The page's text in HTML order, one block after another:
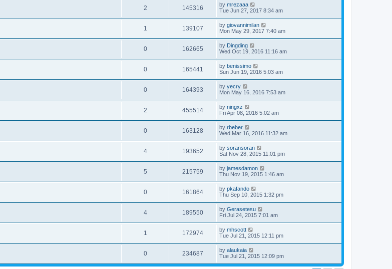
2 145316 by mrezaaa
Tue Jun 27, 2017 8:34 am
1 139107 by giovannimilan
Mon May 29, 2017 7:40 am
0 162665 by Dingding
Wed Oct 19, 2016 11:16 am
0 165441 by benissimo
Sun Jun 19, 2016 5:03 am
0 164393 by yecry
Mon May 16, 2016 7:53 am
2 455514 by ningxz
Fri Apr 08, 2016 5:02 am
0 163128 by rbeber
Wed Mar 16, 2016 11:32 am
4 193652 by soransoran
Sat Nov 28, 2015 11:01 pm
5 215759 by jamesdamon
Thu Nov 19, 2015 1:46 am
0 161864 by pkafando
Thu Sep 10, 2015 1:32 pm
4 189550 by Gerasetesu
Fri Jul 24, 2015 7:01 am
1 172974 by mhscott
Tue Jul 21, 2015 12:11 pm
0 234687 by alaukaia
Tue Jul 21, 2015 12:09 pm